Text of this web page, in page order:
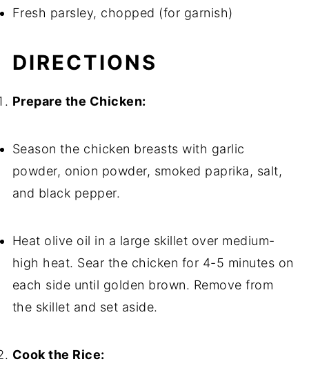
Fresh parsley, chopped (for garnish)
DIRECTIONS
Prepare the Chicken:
Season the chicken breasts with garlic
powder, onion powder, smoked paprika, salt,
and black pepper.
Heat olive oil in a large skillet over medium-
high heat. Sear the chicken for 4-5 minutes on
each side until golden brown. Remove from
the skillet and set aside.
Cook the Rice: